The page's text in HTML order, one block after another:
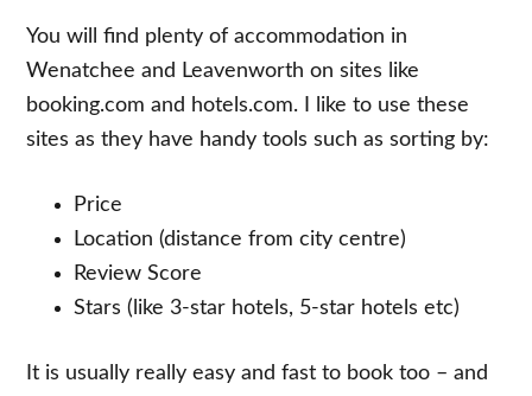
You will find plenty of accommodation in
Wenatchee and Leavenworth on sites like
booking.com and hotels.com. I like to use these
sites as they have handy tools such as sorting by:
Price
Location (distance from city centre)
Review Score
Stars (like 3-star hotels, 5-star hotels etc)
It is usually really easy and fast to book too – and